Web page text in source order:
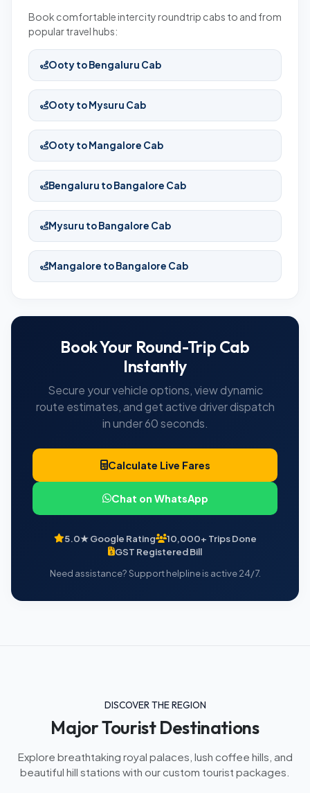
Book comfortable intercity roundtrip cabs to and from
popular travel hubs:
Ooty to Bengaluru Cab
Ooty to Mysuru Cab
Ooty to Mangalore Cab
Bengaluru to Bangalore Cab
Mysuru to Bangalore Cab
Mangalore to Bangalore Cab
Book Your Round-Trip Cab
Instantly
Secure your vehicle options, view dynamic
route estimates, and get active driver dispatch
in under 60 seconds.
Calculate Live Fares
Chat on WhatsApp
5.0★ Google Rating
10,000+ Trips Done
GST Registered Bill
Need assistance? Support helpline is active 24/7.
DISCOVER THE REGION
Major Tourist Destinations
Explore breathtaking royal palaces, lush coffee hills, and
beautiful hill stations with our custom tourist packages.